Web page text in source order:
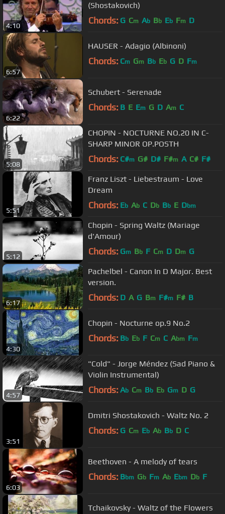
4:10
(Shostakovich)
Chords: G Cm Ab Bb Eb Fm D
6:57
HAUSER - Adagio (Albinoni)
Chords: Cm Gm Bb Eb G D Fm
6:22
Schubert - Serenade
Chords: B E Em G D Am C
5:08
CHOPIN - NOCTURNE NO.20 IN C-
SHARP MINOR OP.POSTH
Chords: C#m G# D# F#m A C# F#
5:51
Franz Liszt - Liebestraum - Love
Dream
Chords: Eb Ab C Db Bb E Dbm
5:12
Chopin - Spring Waltz (Mariage
d'Amour)
Chords: Gm Bb F Cm D Dm G
6:17
Pachelbel - Canon In D Major. Best
version.
Chords: D A G Bm F#m F# B
4:30
Chopin - Nocturne op.9 No.2
Chords: Bb Eb F Cm C Abm Fm
4:57
"Cold" - Jorge Méndez (Sad Piano &
Violin Instrumental)
Chords: Ab Cm Bb Eb Gm D G
3:51
Dmitri Shostakovich - Waltz No. 2
Chords: G Cm Eb Ab Bb D C
6:03
Beethoven - A melody of tears
Chords: Bbm Gb Fm Ab Ebm Db F
Tchaikovsky - Waltz of the Flowers